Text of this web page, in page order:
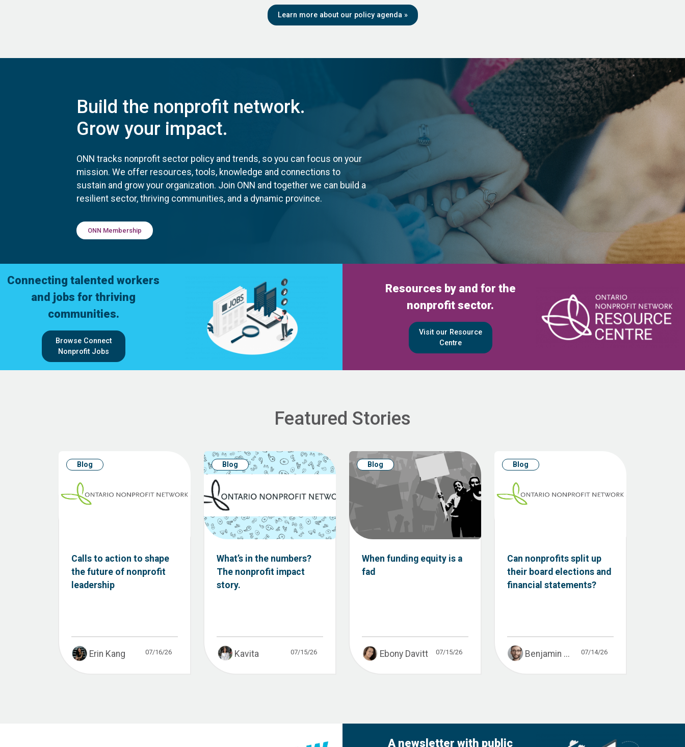
Learn more about our policy agenda »
Build the nonprofit network.
Grow your impact.
ONN tracks nonprofit sector policy and trends, so you can focus on your
mission. We offer resources, tools, knowledge and connections to
sustain and grow your organization. Join ONN and together we can build a
resilient sector, thriving communities, and a dynamic province.
ONN Membership
Connecting talented workers
and jobs for thriving
communities.
Browse Connect
Nonprofit Jobs
Resources by and for the
nonprofit sector.
Visit our Resource
Centre
Featured Stories
Blog
Calls to action to shape
the future of nonprofit
leadership
Erin Kang 07/16/26
Blog
What’s in the numbers?
The nonprofit impact
story.
Kavita 07/15/26
Blog
When funding equity is a
fad
Ebony Davitt 07/15/26
Blog
Can nonprofits split up
their board elections and
financial statements?
Benjamin ... 07/14/26
A newsletter with public